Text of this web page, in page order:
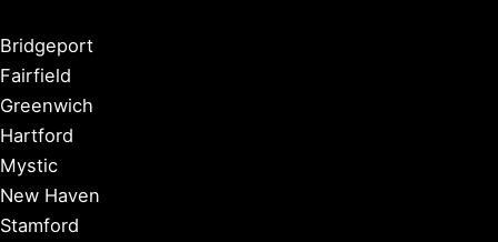
Bridgeport
Fairfield
Greenwich
Hartford
Mystic
New Haven
Stamford